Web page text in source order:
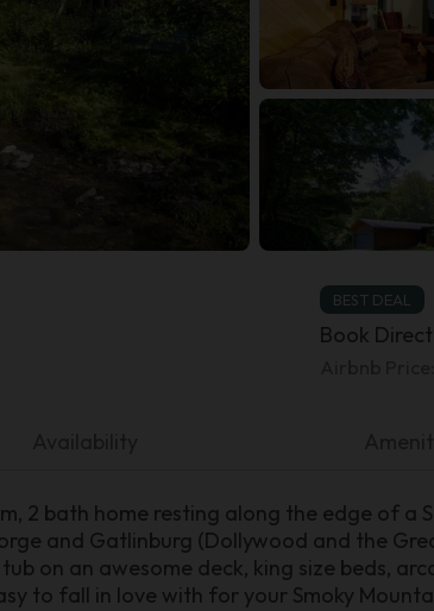
BEST DEAL
Book
2 bath home resting along the edge of a
and Gatlinburg (Dollywood and the
on an awesome deck, king size beds,
to fall in love with for your Smoky